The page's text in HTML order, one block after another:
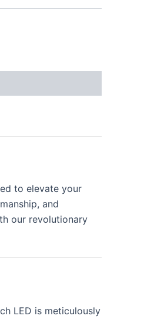
to elevate your
and
our revolutionary
LED is meticulously